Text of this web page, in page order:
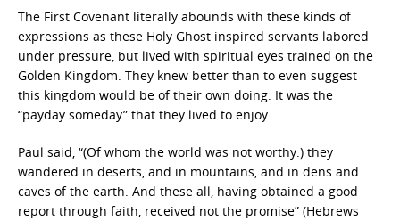
The First Covenant literally abounds with these kinds of
expressions as these Holy Ghost inspired servants labored
under pressure, but lived with spiritual eyes trained on the
Golden Kingdom. They knew better than to even suggest
this kingdom would be of their own doing. It was the
“payday someday” that they lived to enjoy.
Paul said, “(Of whom the world was not worthy:) they
wandered in deserts, and in mountains, and in dens and
caves of the earth. And these all, having obtained a good
report through faith, received not the promise” (Hebrews